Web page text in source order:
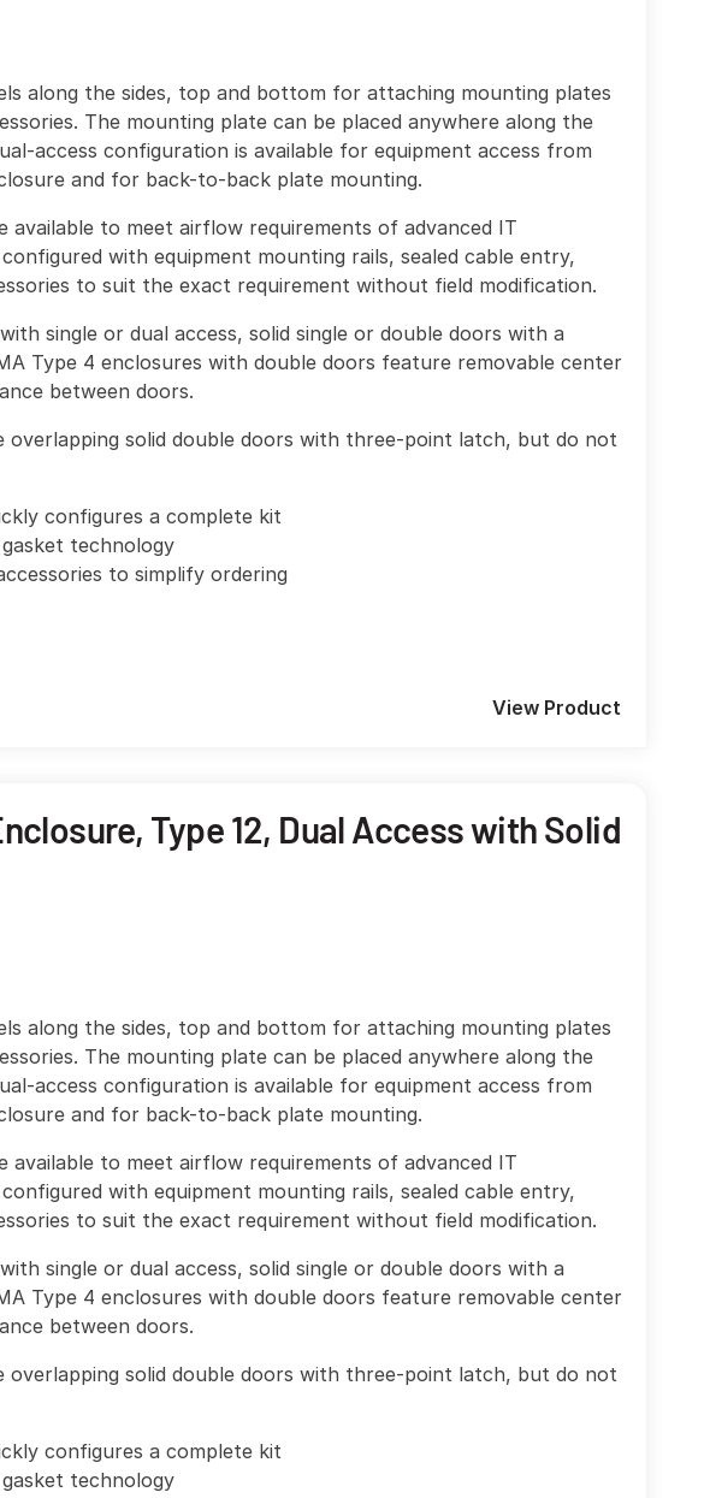
along the sides, top and bottom for attaching mounting plates
The mounting plate can be placed anywhere along the
access configuration is available for equipment access from
and for back-to-back plate mounting.
available to meet airflow requirements of advanced IT
with equipment mounting rails, sealed cable entry,
to suit the exact requirement without field modification.
single or dual access, solid single or double doors with a
Type 4 enclosures with double doors feature removable center
between doors.
overlapping solid double doors with three-point latch, but do not
configures a complete kit
technology
to simplify ordering
View Product
Type 12, Dual Access with Solid
along the sides, top and bottom for attaching mounting plates
The mounting plate can be placed anywhere along the
access configuration is available for equipment access from
and for back-to-back plate mounting.
available to meet airflow requirements of advanced IT
with equipment mounting rails, sealed cable entry,
to suit the exact requirement without field modification.
single or dual access, solid single or double doors with a
Type 4 enclosures with double doors feature removable center
between doors.
overlapping solid double doors with three-point latch, but do not
configures a complete kit
technology